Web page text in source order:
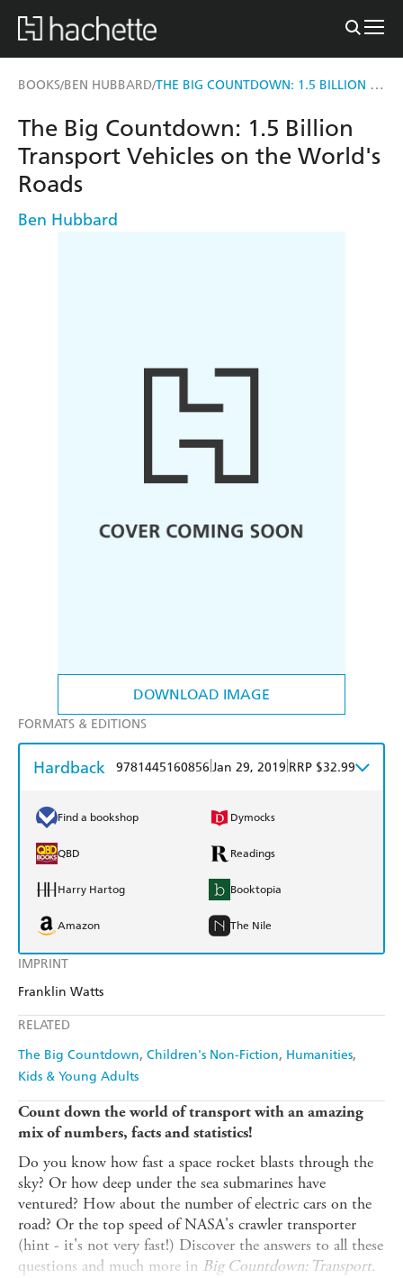
BOOKS/BEN HUBBARD/ THE BIG COUNTDOWN: 1.5 BILLION TRANSPORT VEHICLES ON THE WORLD'S ROADS
DOWNLOAD IMAGE
IMPRINT
Franklin Watts
RELATED
The Big Countdown Children's Non-Fiction Humanities
Kids & Young Adults
The Big Countdown: 1.5 Billion
Transport Vehicles on the World's
Roads
Ben Hubbard
FORMATS & EDITIONS
Hardback 9781445160856 Jan 29, 2019 RRP $32.99
Find a bookshop Dymocks
QBD Readings
Harry Hartog Booktopia
Amazon The Nile
Count down the world of transport with an amazing
mix of numbers, facts and statistics!
Do you know how fast a space rocket blasts through the
sky? Or how deep under the sea submarines have
ventured? How about the number of electric cars on the
road? Or the top speed of NASA's crawler transporter
(hint - it's not very fast!) Discover the answers to all these
questions and much more in Big Countdown: Transport.